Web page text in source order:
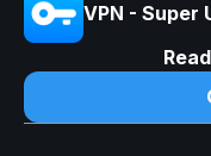
VPN - Super